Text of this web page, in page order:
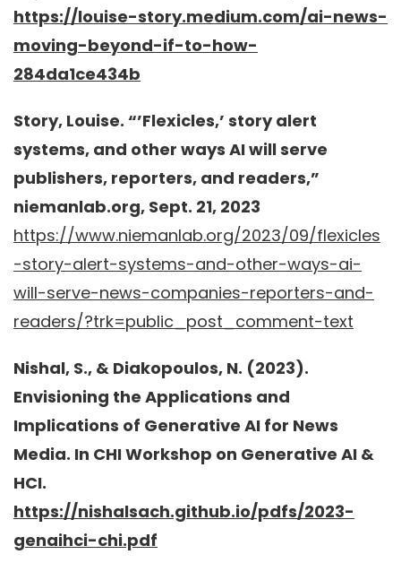
https://louise-story.medium.com/ai-news-
moving-beyond-if-to-how-
284da1ce434b
Story, Louise. “’Flexicles,’ story alert
systems, and other ways AI will serve
publishers, reporters, and readers,”
niemanlab.org, Sept. 21, 2023
https://www.niemanlab.org/2023/09/flexicles
-story-alert-systems-and-other-ways-ai-
will-serve-news-companies-reporters-and-
readers/?trk=public_post_comment-text
Nishal, S., & Diakopoulos, N. (2023).
Envisioning the Applications and
Implications of Generative AI for News
Media. In CHI Workshop on Generative AI &
HCI.
https://nishalsach.github.io/pdfs/2023-
genaihci-chi.pdf